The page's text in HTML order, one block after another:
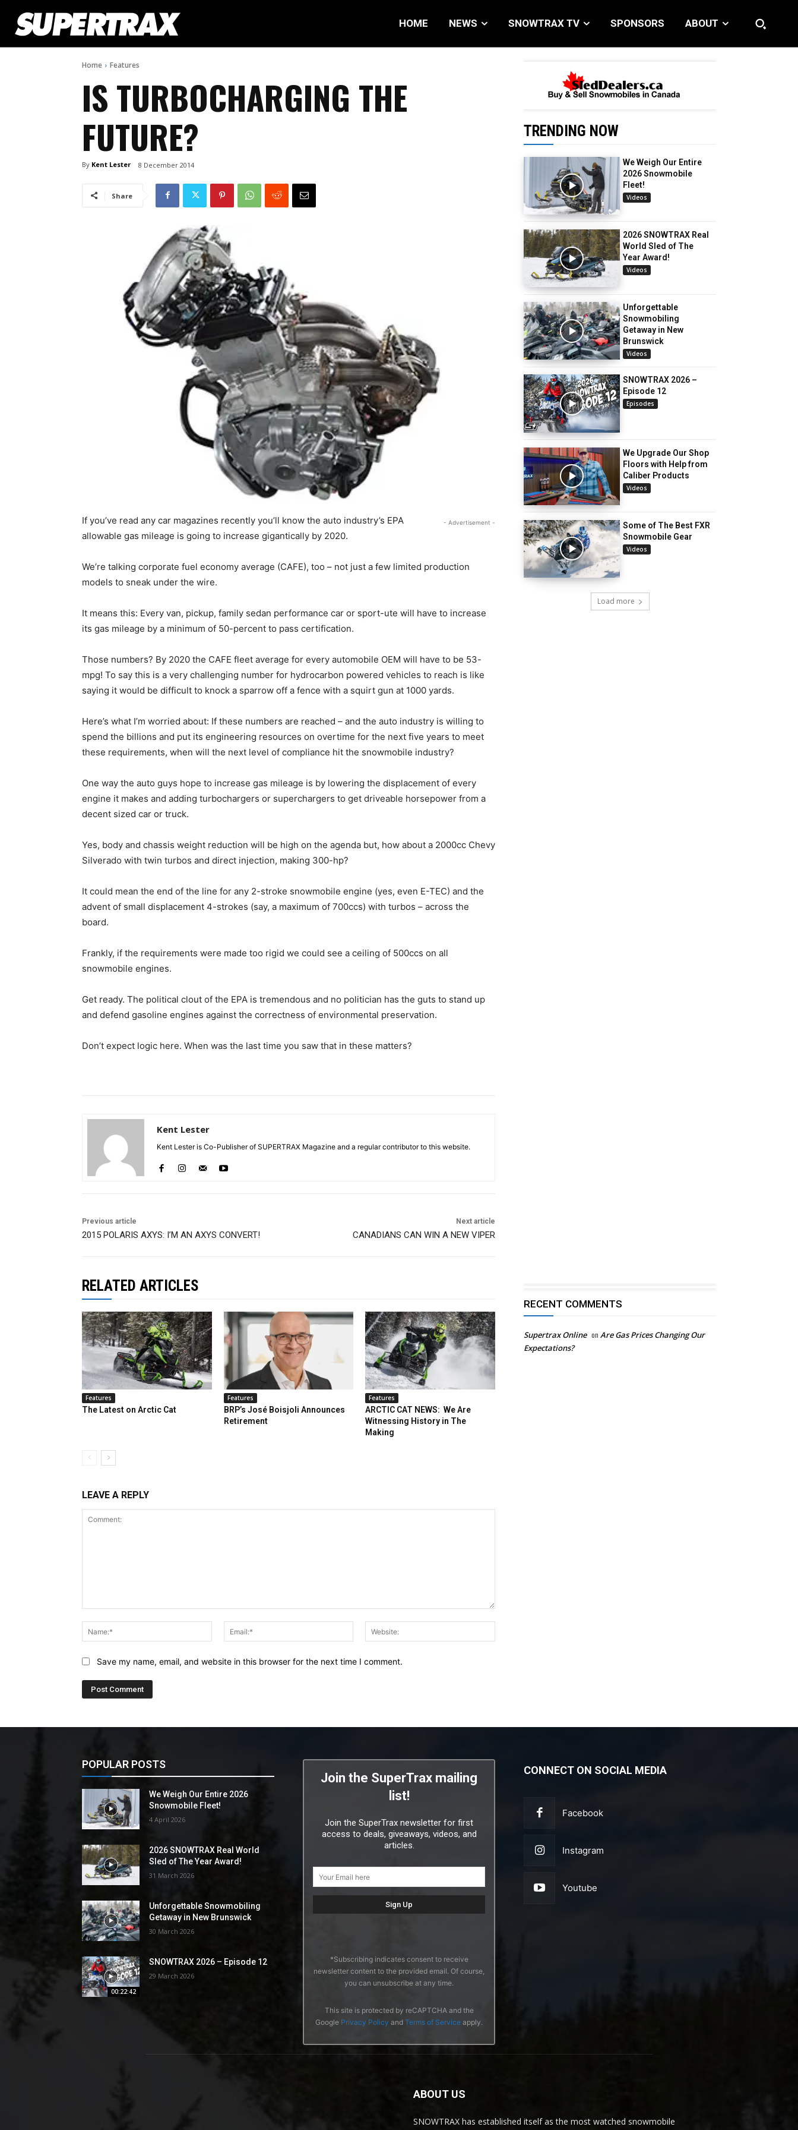
HOME NEWS SNOWTRAX TV SPONSORS ABOUT
Home Features
IS TURBOCHARGING THE
FUTURE?
By Kent Lester 8 December 2014
Share
- Advertisement -
If you’ve read any car magazines recently you’ll know the auto industry’s EPA
allowable gas mileage is going to increase gigantically by 2020.
We’re talking corporate fuel economy average (CAFE), too – not just a few limited production
models to sneak under the wire.
It means this: Every van, pickup, family sedan performance car or sport-ute will have to increase
its gas mileage by a minimum of 50-percent to pass certification.
Those numbers? By 2020 the CAFE fleet average for every automobile OEM will have to be 53-
mpg! To say this is a very challenging number for hydrocarbon powered vehicles to reach is like
saying it would be difficult to knock a sparrow off a fence with a squirt gun at 1000 yards.
Here’s what I’m worried about: If these numbers are reached – and the auto industry is willing to
spend the billions and put its engineering resources on overtime for the next five years to meet
these requirements, when will the next level of compliance hit the snowmobile industry?
One way the auto guys hope to increase gas mileage is by lowering the displacement of every
engine it makes and adding turbochargers or superchargers to get driveable horsepower from a
decent sized car or truck.
Yes, body and chassis weight reduction will be high on the agenda but, how about a 2000cc Chevy
Silverado with twin turbos and direct injection, making 300-hp?
It could mean the end of the line for any 2-stroke snowmobile engine (yes, even E-TEC) and the
advent of small displacement 4-strokes (say, a maximum of 700ccs) with turbos – across the
board.
Frankly, if the requirements were made too rigid we could see a ceiling of 500ccs on all
snowmobile engines.
Get ready. The political clout of the EPA is tremendous and no politician has the guts to stand up
and defend gasoline engines against the correctness of environmental preservation.
Don’t expect logic here. When was the last time you saw that in these matters?
Kent Lester
Kent Lester is Co-Publisher of SUPERTRAX Magazine and a regular contributor to this website.
Previous article
2015 POLARIS AXYS: I’M AN AXYS CONVERT!
Next article
CANADIANS CAN WIN A NEW VIPER
TRENDING NOW
We Weigh Our Entire
2026 Snowmobile
Fleet!
Videos
2026 SNOWTRAX Real
World Sled of The
Year Award!
Videos
Unforgettable
Snowmobiling
Getaway in New
Brunswick
Videos
SNOWTRAX 2026 –
Episode 12
Episodes
We Upgrade Our Shop
Floors with Help from
Caliber Products
Videos
Some of The Best FXR
Snowmobile Gear
Videos
Load more
RELATED ARTICLES
Features
The Latest on Arctic Cat
Features
BRP’s José Boisjoli Announces
Retirement
Features
ARCTIC CAT NEWS: We Are
Witnessing History in The
Making
LEAVE A REPLY
Name:*
Email:*
Save my name, email, and website in this browser for the next time I comment.
RECENT COMMENTS
Supertrax Online on Are Gas Prices Changing Our
Expectations?
POPULAR POSTS
We Weigh Our Entire 2026
Snowmobile Fleet!
4 April 2026
2026 SNOWTRAX Real World
Sled of The Year Award!
31 March 2026
Unforgettable Snowmobiling
Getaway in New Brunswick
30 March 2026
00:22:42
SNOWTRAX 2026 – Episode 12
29 March 2026
Join the SuperTrax mailing
list!
Join the SuperTrax newsletter for first
access to deals, giveaways, videos, and
articles.
*Subscribing indicates consent to receive
newsletter content to the provided email. Of course,
you can unsubscribe at any time.
This site is protected by reCAPTCHA and the
Google Privacy Policy and Terms of Service apply.
CONNECT ON SOCIAL MEDIA
Facebook
Instagram
Youtube
ABOUT US
SNOWTRAX has established itself as the most watched snowmobile